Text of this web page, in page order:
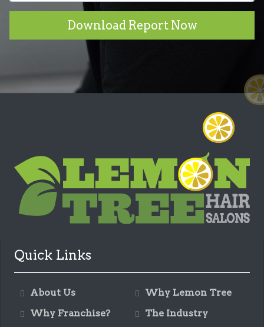
Download Report Now
Quick Links
About Us
Why Lemon Tree
Why Franchise?
The Industry